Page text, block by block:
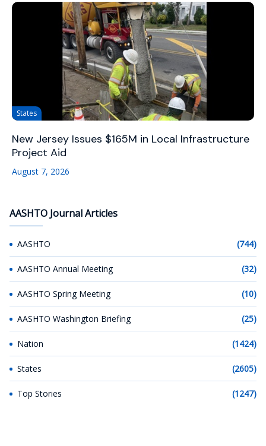
States
New Jersey Issues $165M in Local Infrastructure
Project Aid
August 7, 2026
AASHTO Journal Articles
AASHTO (744)
AASHTO Annual Meeting (32)
AASHTO Spring Meeting (10)
AASHTO Washington Briefing (25)
Nation (1424)
States (2605)
Top Stories (1247)